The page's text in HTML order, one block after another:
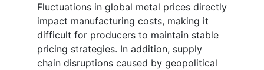
Fluctuations in global metal prices directly
impact manufacturing costs, making it
difficult for producers to maintain stable
pricing strategies. In addition, supply
chain disruptions caused by geopolitical